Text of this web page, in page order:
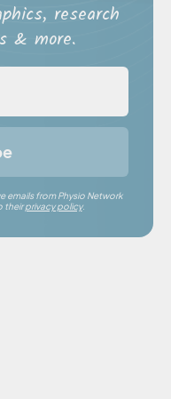
research
& more.
emails from Physio Network
theirprivacy policy.